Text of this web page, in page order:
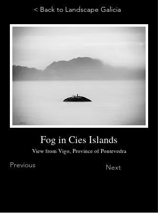
< Back to Landscape Galicia
Fog in Cies Islands
View from Vigo, Province of Pontevedra
Previous Next